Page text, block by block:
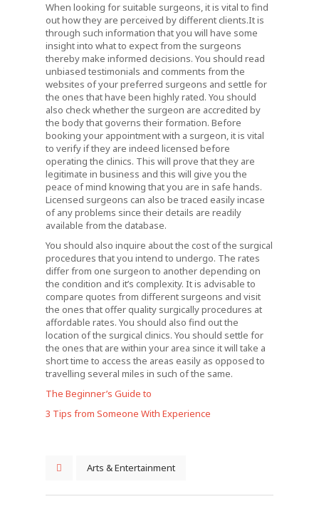
When looking for suitable surgeons, it is vital to find
out how they are perceived by different clients.It is
through such information that you will have some
insight into what to expect from the surgeons
thereby make informed decisions. You should read
unbiased testimonials and comments from the
websites of your preferred surgeons and settle for
the ones that have been highly rated. You should
also check whether the surgeon are accredited by
the body that governs their formation. Before
booking your appointment with a surgeon, it is vital
to verify if they are indeed licensed before
operating the clinics. This will prove that they are
legitimate in business and this will give you the
peace of mind knowing that you are in safe hands.
Licensed surgeons can also be traced easily incase
of any problems since their details are readily
available from the database.
You should also inquire about the cost of the surgical
procedures that you intend to undergo. The rates
differ from one surgeon to another depending on
the condition and it’s complexity. It is advisable to
compare quotes from different surgeons and visit
the ones that offer quality surgically procedures at
affordable rates. You should also find out the
location of the surgical clinics. You should settle for
the ones that are within your area since it will take a
short time to access the areas easily as opposed to
travelling several miles in such of the same.
The Beginner’s Guide to
3 Tips from Someone With Experience
Arts & Entertainment